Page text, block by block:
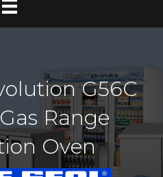
G56C
Range
Oven